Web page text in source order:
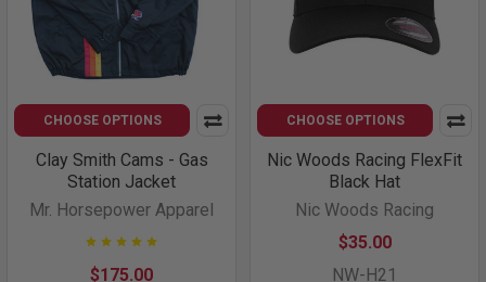
CHOOSE OPTIONS
Clay Smith Cams - Gas
Station Jacket
Mr. Horsepower Apparel
$175.00
CHOOSE OPTIONS
Nic Woods Racing FlexFit
Black Hat
Nic Woods Racing
$35.00
NW-H21